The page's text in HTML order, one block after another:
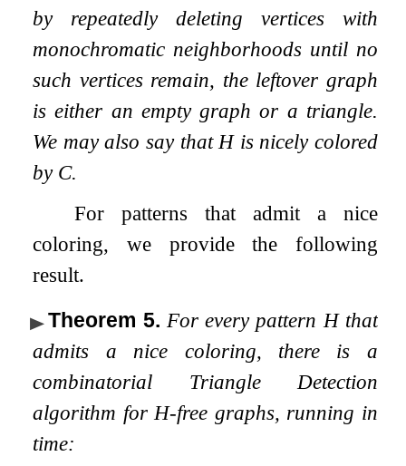
by repeatedly deleting vertices with
monochromatic neighborhoods until no
such vertices remain, the leftover graph
is either an empty graph or a triangle.
We may also say that His nicely colored
by C.
For patterns that admit a nice
coloring, we provide the following
result.
Theorem 5. For every patternHthat
admits a nice coloring, there is a
combinatorial Triangle Detection
algorithm forH-free graphs, running in
time: